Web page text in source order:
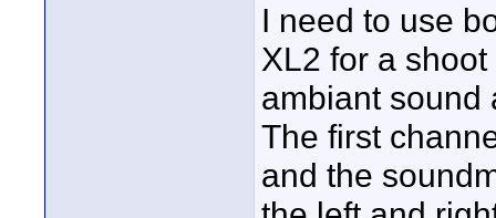
I need to use
XL2 for a
ambiant sound
The first
and the